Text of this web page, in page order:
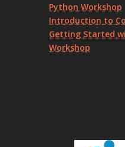
Python Workshop
Introduction to
Getting Started
Workshop